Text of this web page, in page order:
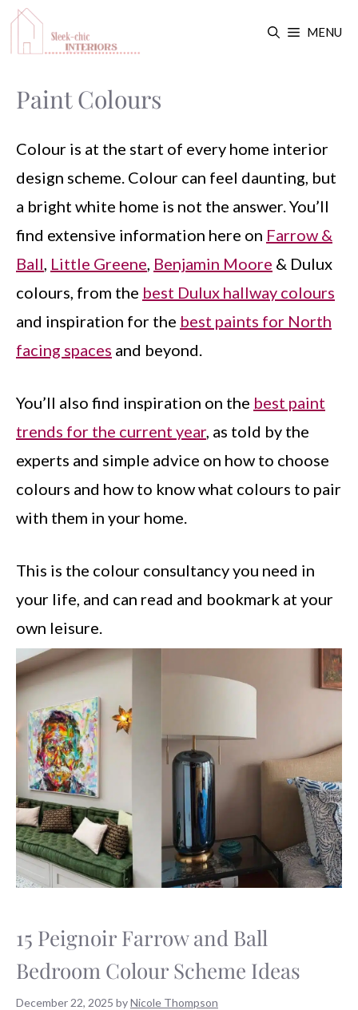
Skip
MENU
Paint Colours
Colour is at the start of every home interior
design scheme. Colour can feel daunting, but
a bright white home is not the answer. You’ll
find extensive information here on Farrow &
Ball, Little Greene, Benjamin Moore & Dulux
colours, from the best Dulux hallway colours
and inspiration for the best paints for North
facing spaces and beyond.
You’ll also find inspiration on the best paint
trends for the current year, as told by the
experts and simple advice on how to choose
colours and how to know what colours to pair
with them in your home.
This is the colour consultancy you need in
your life, and can read and bookmark at your
own leisure.
15 Peignoir Farrow and Ball
Bedroom Colour Scheme Ideas
December 22, 2025 byNicole Thompson